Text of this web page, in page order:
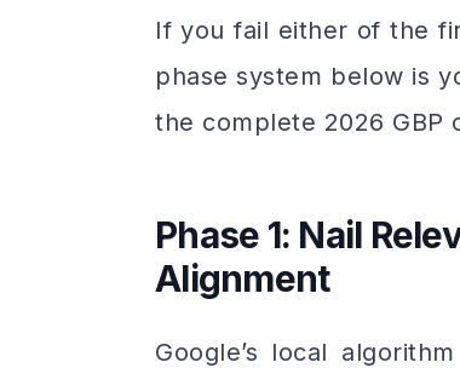
If you fail either of the
phase system below is
the complete 2026 GBP
Phase 1: Nail
Alignment
Google’s local